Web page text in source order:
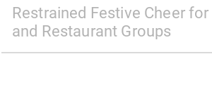
Restrained Festive Cheer for
and Restaurant Groups